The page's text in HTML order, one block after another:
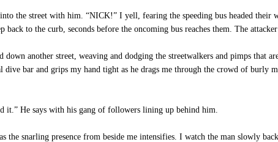
the street with him. “NICK!” I yell, fearing the speeding bus headed
to the curb, seconds before the oncoming bus reaches them. The
another street, weaving and dodging the streetwalkers and pimps that
bar and grips my hand tight as he drags me through the crowd of burly
it.” He says with his gang of followers lining up behind him.
the snarling presence from beside me intensifies. I watch the man slowly